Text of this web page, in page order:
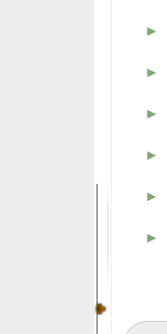
►
►
►
►
►
►